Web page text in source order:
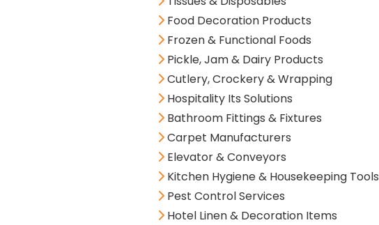
Food Decoration Products
Frozen & Functional Foods
Pickle, Jam & Dairy Products
Cutlery, Crockery & Wrapping
Hospitality Its Solutions
Bathroom Fittings & Fixtures
Carpet Manufacturers
Elevator & Conveyors
Kitchen Hygiene & Housekeeping Tools
Pest Control Services
Hotel Linen & Decoration Items